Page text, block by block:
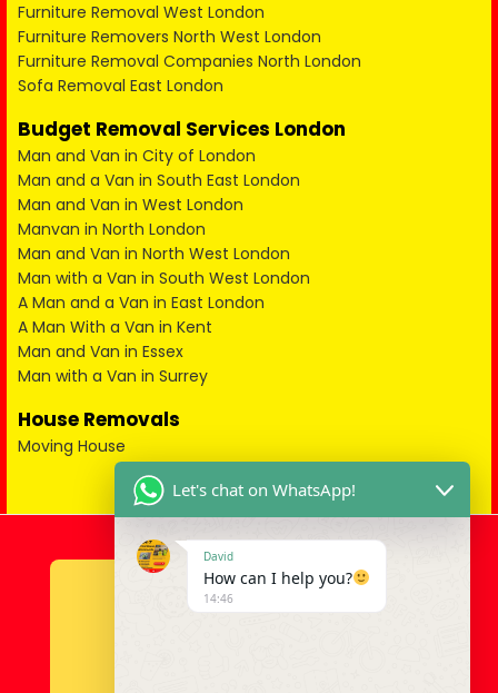
Furniture Removal West London
Furniture Removers North West London
Furniture Removal Companies North London
Sofa Removal East London
Budget Removal Services London
Man and Van in City of London
Man and a Van in South East London
Man and Van in West London
Manvan in North London
Man and Van in North West London
Man with a Van in South West London
A Man and a Van in East London
A Man With a Van in Kent
Man and Van in Essex
Man with a Van in Surrey
House Removals
Moving House
Let's chat on WhatsApp!
David
How can I help you?
14:46